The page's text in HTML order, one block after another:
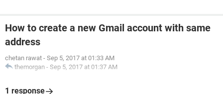
How to create a new Gmail account with same
address
chetan rawat - Sep 5, 2017 at 01:33 AM
themorgan - Sep 5, 2017 at 01:37 AM
1 response